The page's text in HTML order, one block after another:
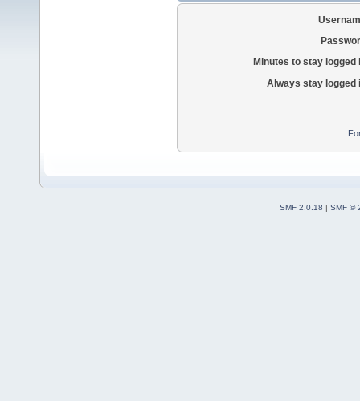
Minutes to stay logged
Always stay logged
SMF 2.0.18 | SMF ©